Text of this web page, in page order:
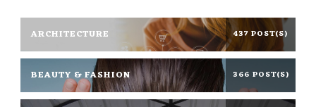
ARCHITECTURE 437 POST(S)
BEAUTY & FASHION 366 POST(S)